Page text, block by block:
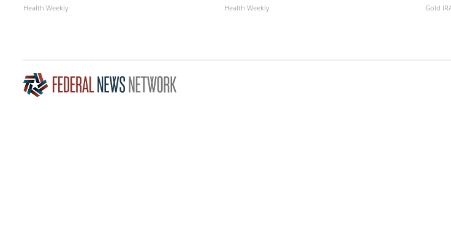
Health Weekly Health Weekly Gold